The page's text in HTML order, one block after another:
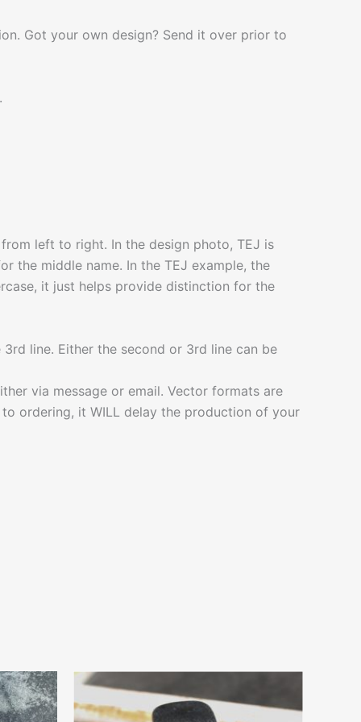
Got your own design? Send it over prior to
left to right. In the design photo, TEJ is
the middle name. In the TEJ example, the
it just helps provide distinction for the
line. Either the second or 3rd line can be
via message or email. Vector formats are
ordering, it WILL delay the production of your
range:
$4.99
product